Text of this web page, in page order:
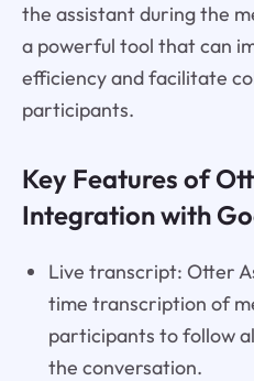
the assistant during the
a powerful tool that can
efficiency and facilitate
participants.
Key Features of
Integration with
Live transcript: Otter
time transcription of
participants to follow
the conversation.